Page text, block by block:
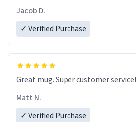
Jacob D.
✓ Verified Purchase
Great mug. Super customer service!
Matt N.
✓ Verified Purchase